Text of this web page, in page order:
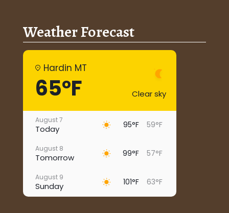
Weather Forecast
Hardin MT
65°F Clear sky
August 7
Today 95°F 59°F
August 8
Tomorrow 99°F 57°F
August 9
Sunday 101°F 63°F